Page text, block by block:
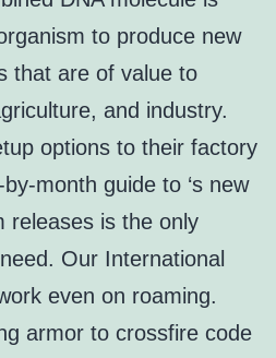
to produce new
that are of value to
and industry.
options to their factory
month guide to ‘s new
releases is the only
Our International
even on roaming.
armor to crossfire code